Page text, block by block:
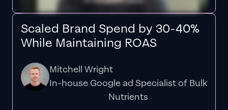
Scaled Brand Spend by 30-40%
While Maintaining ROAS
Mitchell Wright
In-house Google ad Specialist of Bulk
Nutrients